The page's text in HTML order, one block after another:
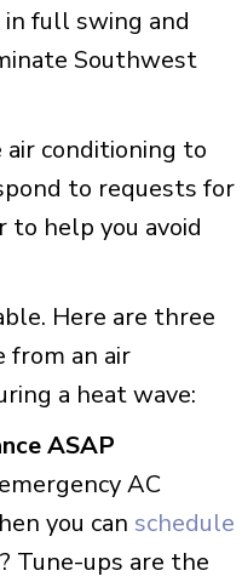
full swing and
Southwest
conditioning to
to requests for
to help you avoid
Here are three
from an air
a heat wave:
ASAP
AC
you can schedule
? Tune-ups are the